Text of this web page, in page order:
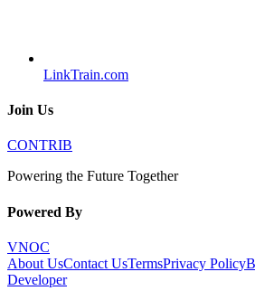
LinkTrain.com
Join Us
CONTRIB
Powering the Future Together
Powered By
VNOC
About UsContact UsTermsPrivacy Policy
Developer